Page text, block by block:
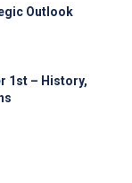
Outlook
1st – History,